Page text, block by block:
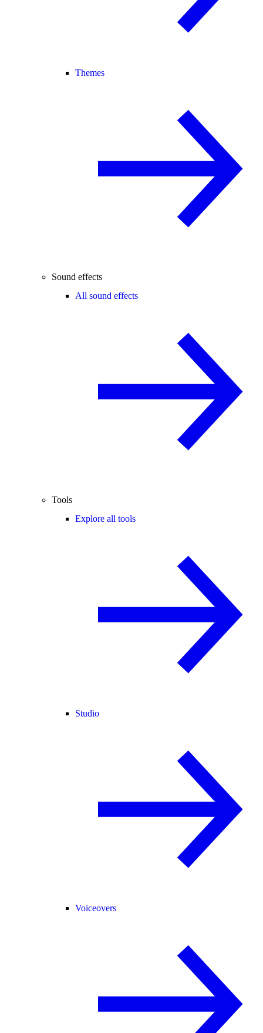
Themes
Sound effects
All sound effects
Tools
Explore all tools
Studio
Voiceovers